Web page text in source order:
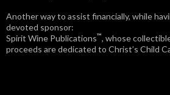
Another way to assist financially, while
devoted sponsor:
Spirit Wine Publications™, whose
proceeds are dedicated to Christ’s Child